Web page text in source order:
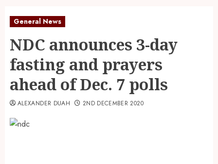
General News
NDC announces 3-day
fasting and prayers
ahead of Dec. 7 polls
ALEXANDER DUAH 2ND DECEMBER 2020